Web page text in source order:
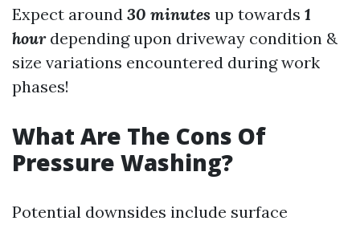
Expect around 30 minutes up towards 1
hourdepending upon driveway condition &
size variations encountered during work
phases!
What Are The Cons Of
Pressure Washing?
Potential downsides include surface